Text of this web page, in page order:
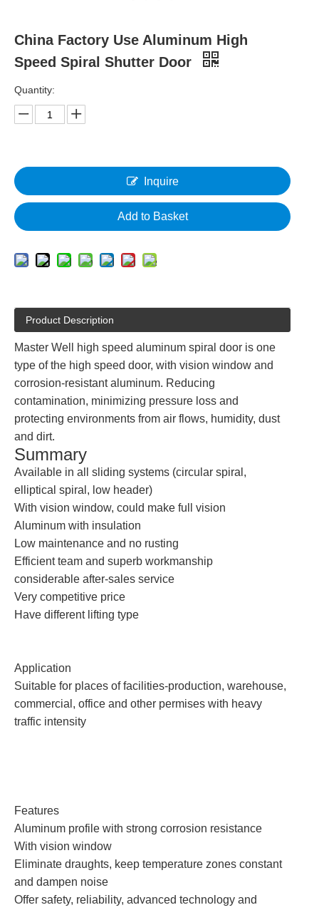
China Factory Use Aluminum High
Speed Spiral Shutter Door
Quantity:
Inquire
Add to Basket
Product Description
Master Well high speed aluminum spiral door is one
type of the high speed door, with vision window and
corrosion-resistant aluminum. Reducing
contamination, minimizing pressure loss and
protecting environments from air flows, humidity, dust
and dirt.
Summary
Available in all sliding systems (circular spiral,
elliptical spiral, low header)
With vision window, could make full vision
Aluminum with insulation
Low maintenance and no rusting
Efficient team and superb workmanship
considerable after-sales service
Very competitive price
Have different lifting type
Application
Suitable for places of facilities-production, warehouse,
commercial, office and other permises with heavy
traffic intensity
Features
Aluminum profile with strong corrosion resistance
With vision window
Eliminate draughts, keep temperature zones constant
and dampen noise
Offer safety, reliability, advanced technology and